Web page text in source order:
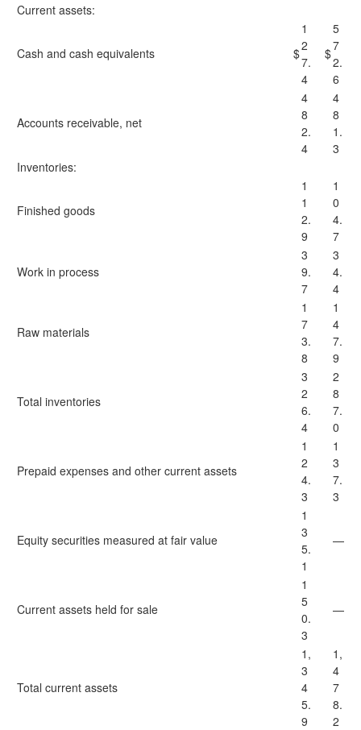
Current assets:
Cash and cash equivalents $
1
2
7.
4
$
5
7
2.
6
Accounts receivable, net
4
8
2.
4
4
8
1.
3
Inventories:
Finished goods
1
1
2.
9
1
0
4.
7
Work in process
3
9.
7
3
4.
4
Raw materials
1
7
3.
8
1
4
7.
9
Total inventories
3
2
6.
4
2
8
7.
0
Prepaid expenses and other current assets
1
2
4.
3
1
3
7.
3
Equity securities measured at fair value
1
3
5.
1
—
Current assets held for sale
1
5
0.
3
—
Total current assets
1,
3
4
5.
9
1,
4
7
8.
2